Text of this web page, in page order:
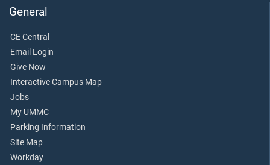
General
CE Central
Email Login
Give Now
Interactive Campus Map
Jobs
My UMMC
Parking Information
Site Map
Workday